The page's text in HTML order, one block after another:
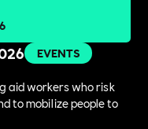
EVENTS
aid workers who risk
to mobilize people to